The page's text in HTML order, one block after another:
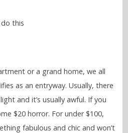
do this
or a grand home, we all
as an entryway. Usually, there
and it’s usually awful. If you
$20 horror. For under $100,
fabulous and chic and won’t